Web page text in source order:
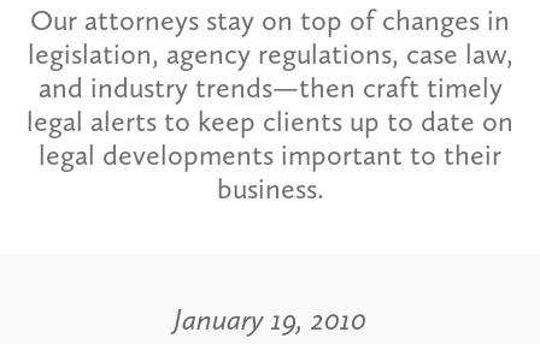
Our attorneys stay on top of changes in
legislation, agency regulations, case law,
and industry trends—then craft timely
legal alerts to keep clients up to date on
legal developments important to their
business.
January 19, 2010